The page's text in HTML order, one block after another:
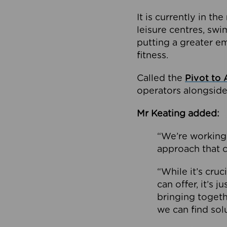
It is currently in
leisure centres,
putting a greater
fitness.
Called the Pivot to
operators
Mr Keating added:
“We’re
approach that
“While it’s
can offer, it’s
bringing
we can find